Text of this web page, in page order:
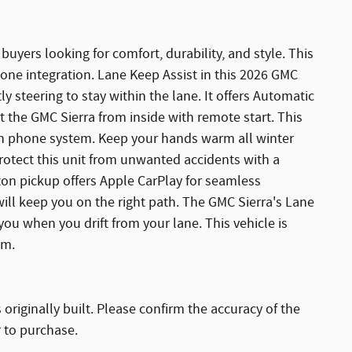
looking for comfort, durability, and style. This
integration. Lane Keep Assist in this 2026 GMC
steering to stay within the lane. It offers Automatic
GMC Sierra from inside with remote start. This
system. Keep your hands warm all winter
this unit from unwanted accidents with a
pickup offers Apple CarPlay for seamless
keep you on the right path. The GMC Sierra's Lane
when you drift from your lane. This vehicle is
built. Please confirm the accuracy of the
purchase.